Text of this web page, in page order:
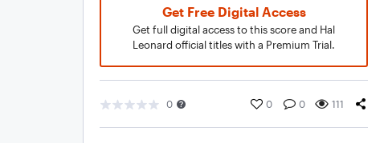
Get Free Digital Access
Get full digital access to this score and Hal
Leonard official titles with a Premium Trial.
0 0 0 111